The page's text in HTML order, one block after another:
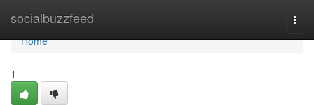
socialbuzzfeed
Home
Home
1